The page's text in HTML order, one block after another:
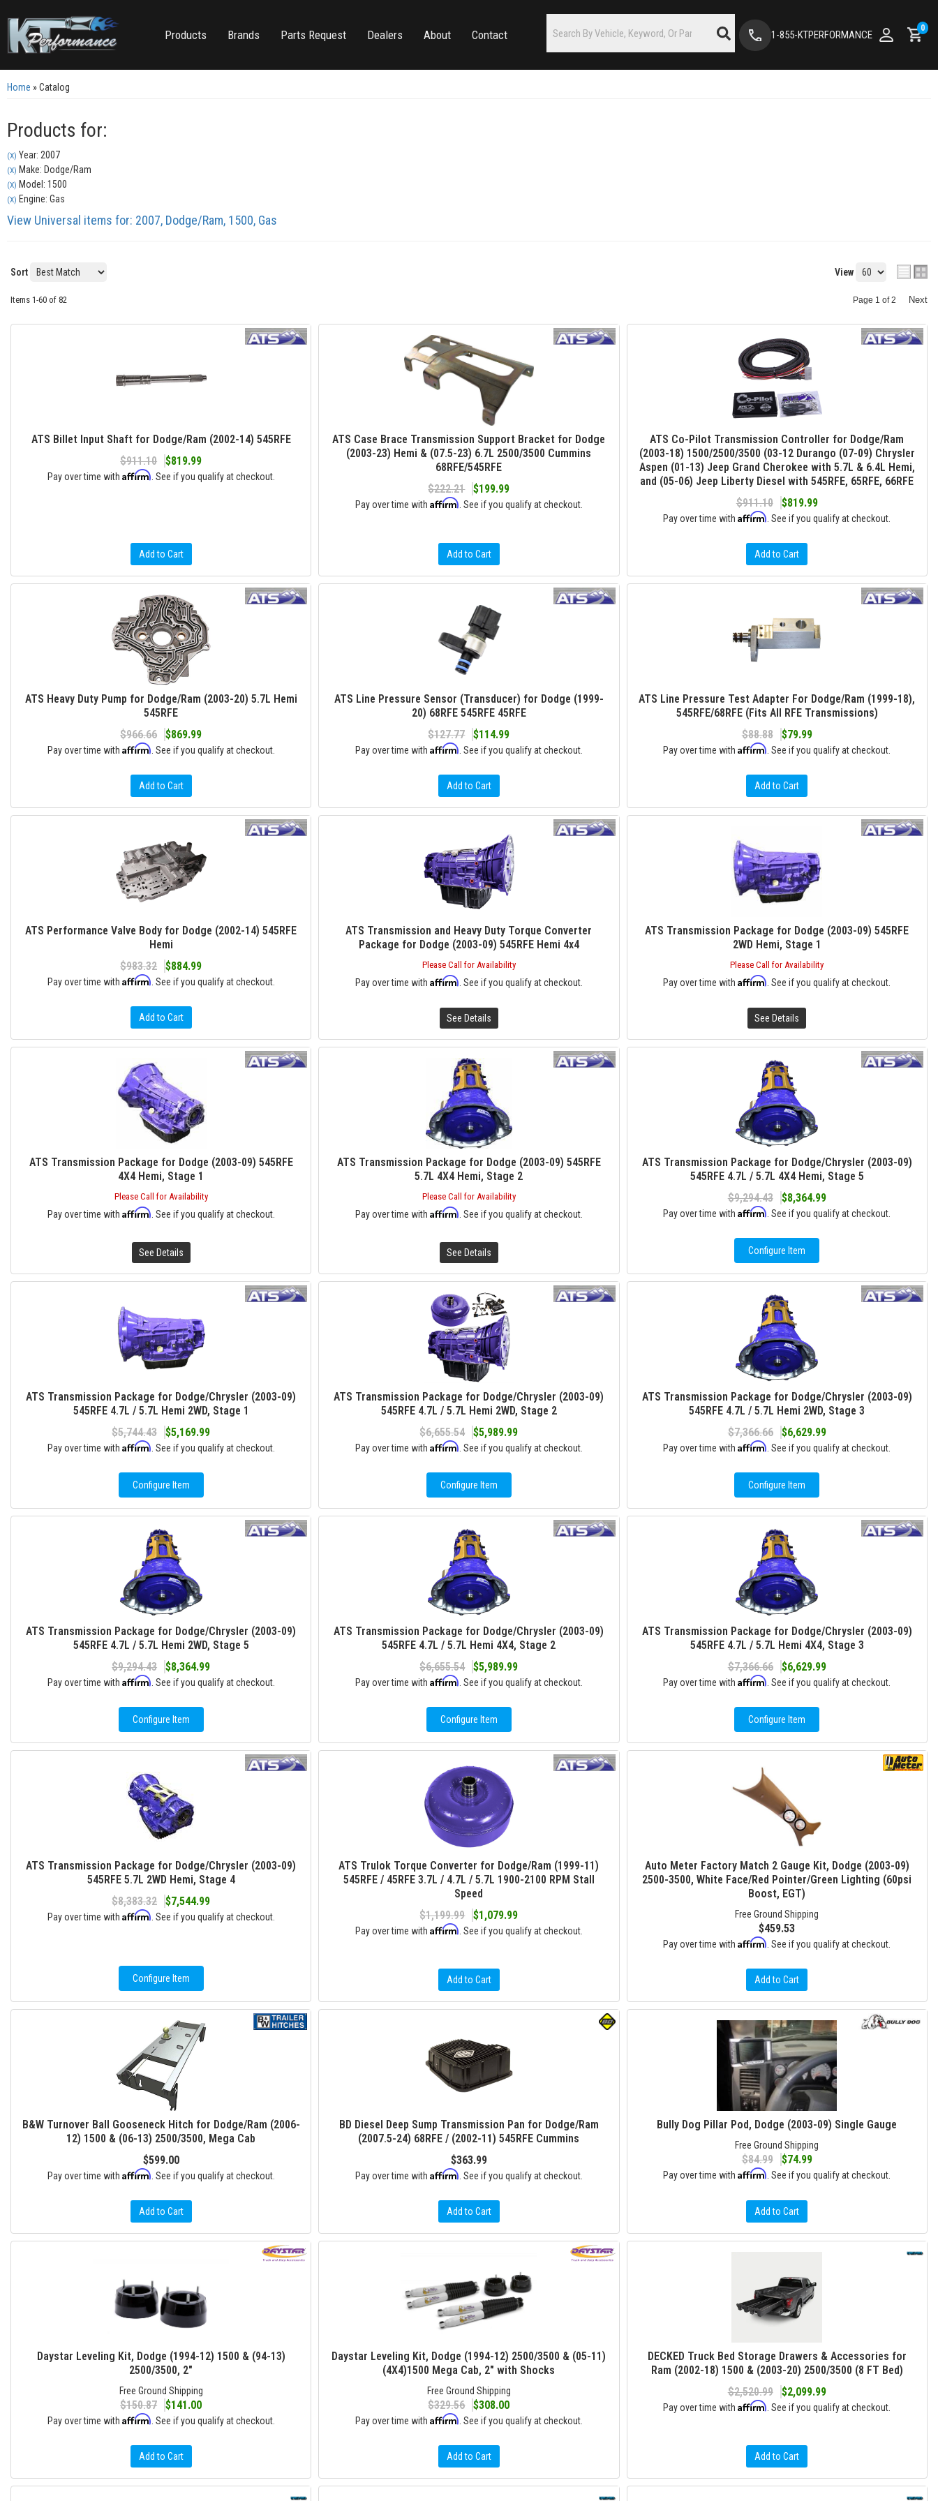
Products Brands Parts Request Dealers About Contact 1-855-KTPERFORMANCE
0
Home »Catalog
Products for:
(X) Year: 2007
(X) Make: Dodge/Ram
(X) Model: 1500
(X) Engine: Gas
View Universal items for: 2007, Dodge/Ram, 1500, Gas
Sort View
Items 1-60 of 82 Page 1 of2 Next
ATS Billet Input Shaft for Dodge/Ram (2002-14) 545RFE
$911.10
$819.99
Pay over time with Affirm . See if you qualify at checkout.
Add to Cart
ATS Case Brace Transmission Support Bracket for Dodge
(2003-23) Hemi & (07.5-23) 6.7L 2500/3500 Cummins
68RFE/545RFE
$222.21
$199.99
Pay over time with Affirm . See if you qualify at checkout.
Add to Cart
ATS Co-Pilot Transmission Controller for Dodge/Ram
(2003-18) 1500/2500/3500 (03-12 Durango (07-09) Chrysler
Aspen (01-13) Jeep Grand Cherokee with 5.7L & 6.4L Hemi,
and (05-06) Jeep Liberty Diesel with 545RFE, 65RFE, 66RFE
$911.10
$819.99
Pay over time withAffirm . See if you qualify at checkout.
Add to Cart
ATS Heavy Duty Pump for Dodge/Ram (2003-20) 5.7L Hemi
545RFE
$966.66
$869.99
Pay over time with Affirm . See if you qualify at checkout.
Add to Cart
ATS Line Pressure Sensor (Transducer) for Dodge (1999-
20) 68RFE 545RFE 45RFE
$127.77
$114.99
Pay over time with Affirm . See if you qualify at checkout.
Add to Cart
ATS Line Pressure Test Adapter For Dodge/Ram (1999-18),
545RFE/68RFE (Fits All RFE Transmissions)
$88.88
$79.99
Pay over time withAffirm . See if you qualify at checkout.
Add to Cart
ATS Performance Valve Body for Dodge (2002-14) 545RFE
Hemi
$983.32
$884.99
Pay over time with Affirm . See if you qualify at checkout.
Add to Cart
ATS Transmission and Heavy Duty Torque Converter
Package for Dodge (2003-09) 545RFE Hemi 4x4
Please Call for Availability
Pay over time with Affirm . See if you qualify at checkout.
See Details
ATS Transmission Package for Dodge (2003-09) 545RFE
2WD Hemi, Stage 1
Please Call for Availability
Pay over time withAffirm . See if you qualify at checkout.
See Details
ATS Transmission Package for Dodge (2003-09) 545RFE
4X4 Hemi, Stage 1
Please Call for Availability
Pay over time with Affirm . See if you qualify at checkout.
See Details
ATS Transmission Package for Dodge (2003-09) 545RFE
5.7L 4X4 Hemi, Stage 2
Please Call for Availability
Pay over time with Affirm . See if you qualify at checkout.
See Details
ATS Transmission Package for Dodge/Chrysler (2003-09)
545RFE 4.7L / 5.7L 4X4 Hemi, Stage 5
$9,294.43
$8,364.99
Pay over time withAffirm . See if you qualify at checkout.
Configure Item
ATS Transmission Package for Dodge/Chrysler (2003-09)
545RFE 4.7L / 5.7L Hemi 2WD, Stage 1
$5,744.43
$5,169.99
Pay over time with Affirm . See if you qualify at checkout.
Configure Item
ATS Transmission Package for Dodge/Chrysler (2003-09)
545RFE 4.7L / 5.7L Hemi 2WD, Stage 2
$6,655.54
$5,989.99
Pay over time with Affirm . See if you qualify at checkout.
Configure Item
ATS Transmission Package for Dodge/Chrysler (2003-09)
545RFE 4.7L / 5.7L Hemi 2WD, Stage 3
$7,366.66
$6,629.99
Pay over time withAffirm . See if you qualify at checkout.
Configure Item
ATS Transmission Package for Dodge/Chrysler (2003-09)
545RFE 4.7L / 5.7L Hemi 2WD, Stage 5
$9,294.43
$8,364.99
Pay over time with Affirm . See if you qualify at checkout.
Configure Item
ATS Transmission Package for Dodge/Chrysler (2003-09)
545RFE 4.7L / 5.7L Hemi 4X4, Stage 2
$6,655.54
$5,989.99
Pay over time with Affirm . See if you qualify at checkout.
Configure Item
ATS Transmission Package for Dodge/Chrysler (2003-09)
545RFE 4.7L / 5.7L Hemi 4X4, Stage 3
$7,366.66
$6,629.99
Pay over time withAffirm . See if you qualify at checkout.
Configure Item
ATS Transmission Package for Dodge/Chrysler (2003-09)
545RFE 5.7L 2WD Hemi, Stage 4
$8,383.32
$7,544.99
Pay over time with Affirm . See if you qualify at checkout.
Configure Item
ATS Trulok Torque Converter for Dodge/Ram (1999-11)
545RFE / 45RFE 3.7L / 4.7L / 5.7L 1900-2100 RPM Stall
Speed
$1,199.99
$1,079.99
Pay over time with Affirm . See if you qualify at checkout.
Add to Cart
Auto Meter Factory Match 2 Gauge Kit, Dodge (2003-09)
2500-3500, White Face/Red Pointer/Green Lighting (60psi
Boost, EGT)
Free Ground Shipping
$459.53
Pay over time withAffirm . See if you qualify at checkout.
Add to Cart
B&W Turnover Ball Gooseneck Hitch for Dodge/Ram (2006-
12) 1500 & (06-13) 2500/3500, Mega Cab
$599.00
Pay over time with Affirm . See if you qualify at checkout.
Add to Cart
BD Diesel Deep Sump Transmission Pan for Dodge/Ram
(2007.5-24) 68RFE / (2002-11) 545RFE Cummins
$363.99
Pay over time with Affirm . See if you qualify at checkout.
Add to Cart
Bully Dog Pillar Pod, Dodge (2003-09) Single Gauge
Free Ground Shipping
$84.99 $74.99
Pay over time withAffirm . See if you qualify at checkout.
Add to Cart
Daystar Leveling Kit, Dodge (1994-12) 1500 & (94-13)
2500/3500, 2"
Free Ground Shipping
$150.87 $141.00
Pay over time with Affirm . See if you qualify at checkout.
Add to Cart
Daystar Leveling Kit, Dodge (1994-12) 2500/3500 & (05-11)
(4X4)1500 Mega Cab, 2" with Shocks
Free Ground Shipping
$329.56 $308.00
Pay over time with Affirm . See if you qualify at checkout.
Add to Cart
DECKED Truck Bed Storage Drawers & Accessories for
Ram (2002-18) 1500 & (2003-20) 2500/3500 (8 FT Bed)
$2,520.99
$2,099.99
Pay over time withAffirm . See if you qualify at checkout.
Add to Cart